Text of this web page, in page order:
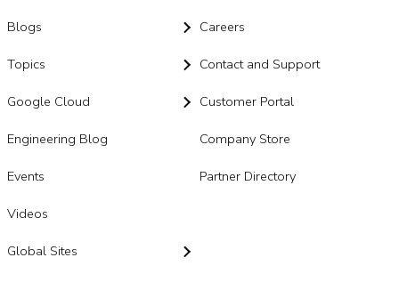
Blogs
Topics
Google Cloud
Engineering Blog
Events
Videos
Global Sites
Careers
Contact and Support
Customer Portal
Company Store
Partner Directory